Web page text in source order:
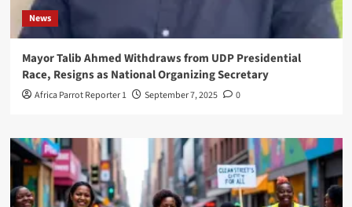
News
Mayor Talib Ahmed Withdraws from UDP Presidential
Race, Resigns as National Organizing Secretary
Africa Parrot Reporter 1 September 7, 2025 0